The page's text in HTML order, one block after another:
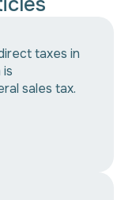
taxes in
sales tax.